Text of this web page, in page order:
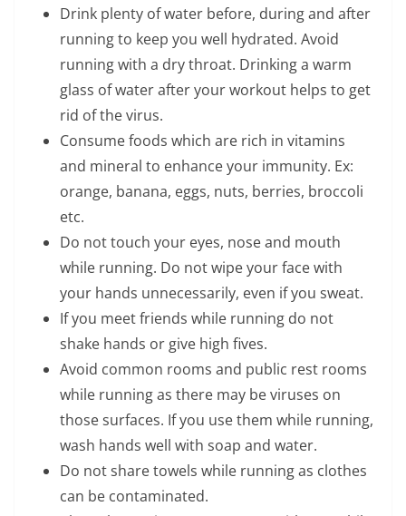
Drink plenty of water before, during and after
running to keep you well hydrated. Avoid
running with a dry throat. Drinking a warm
glass of water after your workout helps to get
rid of the virus.
Consume foods which are rich in vitamins
and mineral to enhance your immunity. Ex:
orange, banana, eggs, nuts, berries, broccoli
etc.
Do not touch your eyes, nose and mouth
while running. Do not wipe your face with
your hands unnecessarily, even if you sweat.
If you meet friends while running do not
shake hands or give high fives.
Avoid common rooms and public rest rooms
while running as there may be viruses on
those surfaces. If you use them while running,
wash hands well with soap and water.
Do not share towels while running as clothes
can be contaminated.